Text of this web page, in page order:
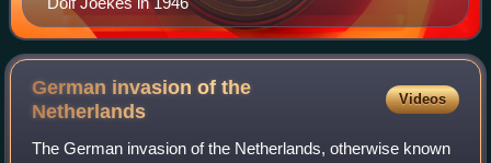
German invasion of the
Netherlands
Videos
The German invasion of the Netherlands, otherwise known